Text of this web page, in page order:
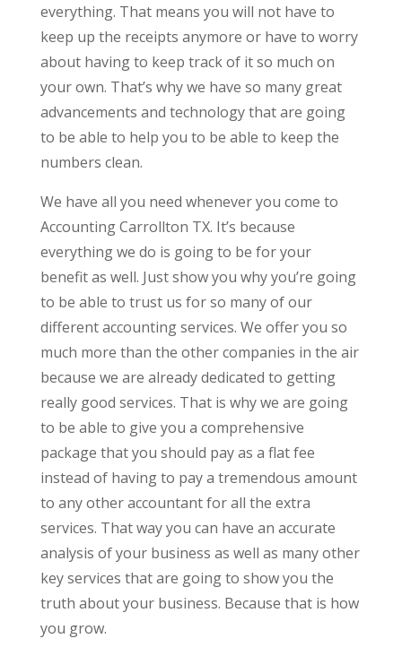
everything. That means you will not have to
keep up the receipts anymore or have to worry
about having to keep track of it so much on
your own. That’s why we have so many great
advancements and technology that are going
to be able to help you to be able to keep the
numbers clean.
We have all you need whenever you come to
Accounting Carrollton TX. It’s because
everything we do is going to be for your
benefit as well. Just show you why you’re going
to be able to trust us for so many of our
different accounting services. We offer you so
much more than the other companies in the air
because we are already dedicated to getting
really good services. That is why we are going
to be able to give you a comprehensive
package that you should pay as a flat fee
instead of having to pay a tremendous amount
to any other accountant for all the extra
services. That way you can have an accurate
analysis of your business as well as many other
key services that are going to show you the
truth about your business. Because that is how
you grow.